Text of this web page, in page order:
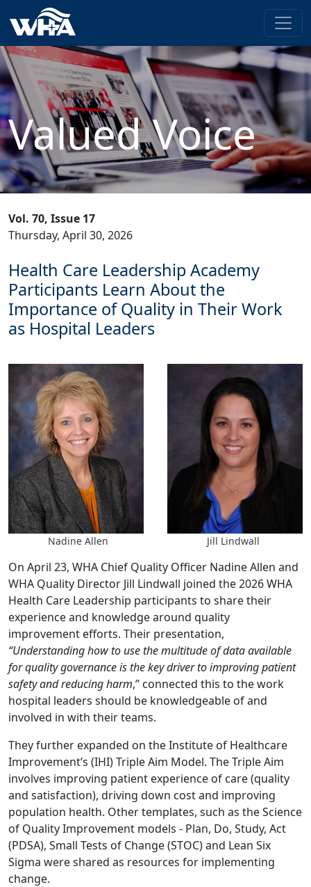
Valued Voice
Vol. 70, Issue 17
Thursday, April 30, 2026
Health Care Leadership Academy
Participants Learn About the
Importance of Quality in Their Work
as Hospital Leaders
Nadine Allen Jill Lindwall
On April 23, WHA Chief Quality Officer Nadine Allen and
WHA Quality Director Jill Lindwall joined the 2026 WHA
Health Care Leadership participants to share their
experience and knowledge around quality
improvement efforts. Their presentation,
“Understanding how to use the multitude of data available
for quality governance is the key driver to improving patient
safety and reducing harm,” connected this to the work
hospital leaders should be knowledgeable of and
involved in with their teams.
They further expanded on the Institute of Healthcare
Improvement’s (IHI) Triple Aim Model. The Triple Aim
involves improving patient experience of care (quality
and satisfaction), driving down cost and improving
population health. Other templates, such as the Science
of Quality Improvement models - Plan, Do, Study, Act
(PDSA), Small Tests of Change (STOC) and Lean Six
Sigma were shared as resources for implementing
change.